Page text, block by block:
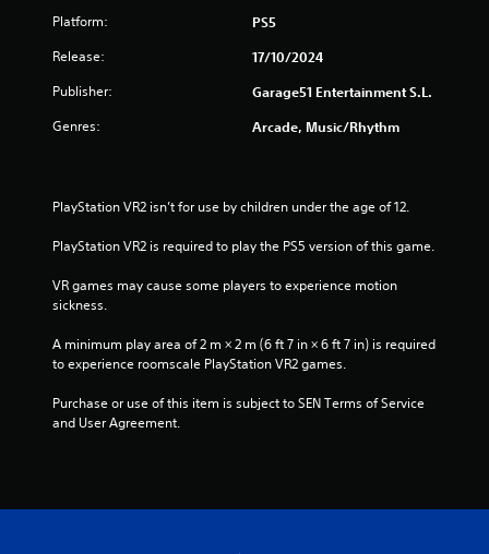
Platform: PS5
Release: 17/10/2024
Publisher: Garage51 Entertainment S.L.
Genres: Arcade, Music/Rhythm
PlayStation VR2 isn’t for use by children under the age of 12.
PlayStation VR2 is required to play the PS5 version of this game.
VR games may cause some players to experience motion
sickness.
A minimum play area of 2 m × 2 m (6 ft 7 in × 6 ft 7 in) is required
to experience roomscale PlayStation VR2 games.
Purchase or use of this item is subject to SEN Terms of Service
and User Agreement.